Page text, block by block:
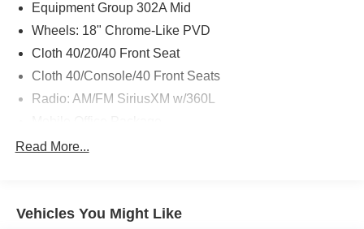
Equipment Group 302A Mid
Wheels: 18" Chrome-Like PVD
Cloth 40/20/40 Front Seat
Cloth 40/Console/40 Front Seats
Radio: AM/FM SiriusXM w/360L
Console Worksurface
4-Wheel Disc Brakes
Read More...
Vehicles You Might Like